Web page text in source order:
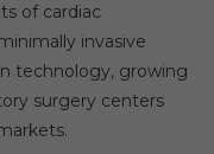
of cardiac
invasive
technology, growing
surgery centers